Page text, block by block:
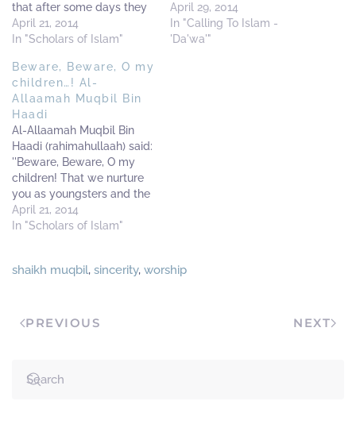
that after some days they
may become stronger than
you in the religion of
-----------------------------
-----------------------------
---------------------------
[Source: 'Al-Bashaa-ir Fis-
Samaa-i Al-Mubaashir'
with the introduction of
Shaikh Muhammad Bin
Abdul-Wahhaab Al-
Wassaabee]
April 21, 2014
In "Scholars of Islam"
and aid Allaah’s Religion
with your honour.
Everything else should be
April 29, 2014
In "Calling To Islam -
'Da'wa'"
Beware, Beware, O my
children…! Al-
Allaamah Muqbil Bin
Haadi
Al-Allaamah Muqbil Bin
Haadi (rahimahullaah) said:
''Beware, Beware, O my
children! That we nurture
you as youngsters and the
illegal partisans capture
you when you are older.
you.'' -----------------------
-----------------------------
introduction of Shaikh…
April 21, 2014
In "Scholars of Islam"
shaikh muqbil, sincerity, worship
PREVIOUS NEXT